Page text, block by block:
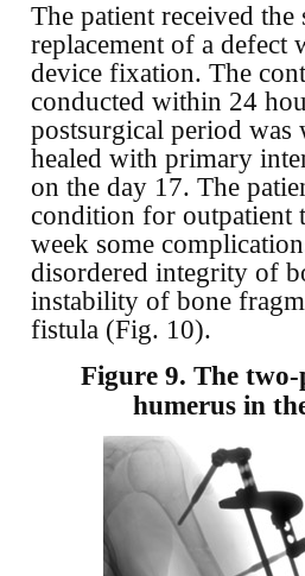
The patient received
replacement of a
device fixation. The
conducted within 24
postsurgical period
healed with primary
on the day 17. The
condition for outpatient
week some
disordered integrity of
instability of bone
fistula (Fig. 10).
Figure 9.The
humerus in